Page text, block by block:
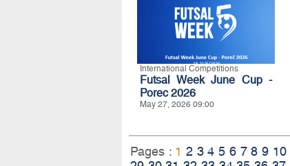
International Competitions
Futsal Week June Cup -
Porec 2026
May 27, 2026 09:00
Pages : 1 2 3 4 5 6 7 8 9 10